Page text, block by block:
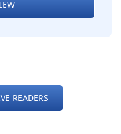
READERS